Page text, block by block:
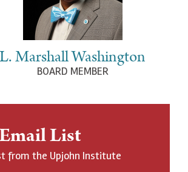
L. Marshall Washington
BOARD MEMBER
List
from the Upjohn Institute